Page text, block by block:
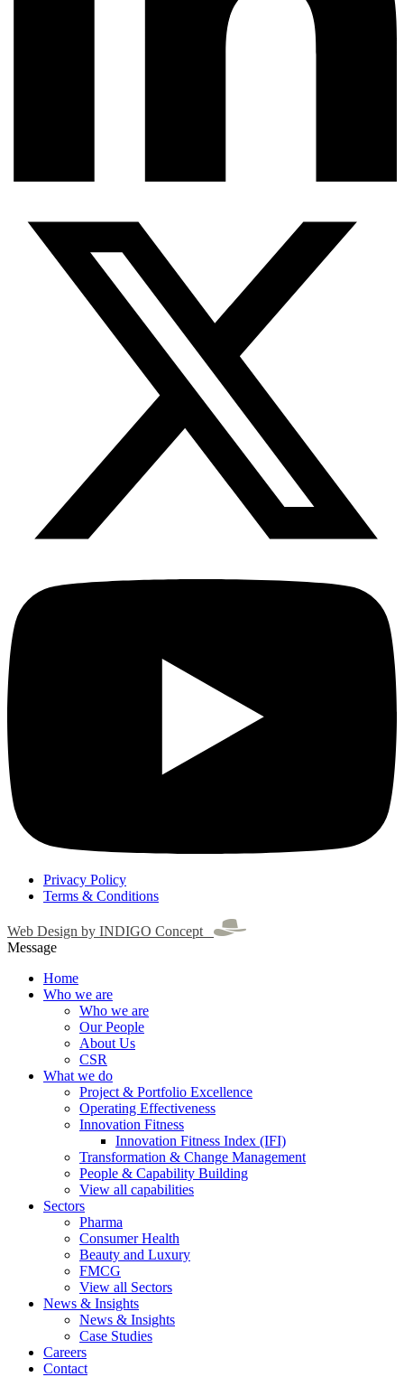
Privacy Policy
Terms & Conditions
Web Design by INDIGO Concept
Message
Home
Who we are
Who we are
Our People
About Us
CSR
What we do
Project & Portfolio Excellence
Operating Effectiveness
Innovation Fitness
Innovation Fitness Index (IFI)
Transformation & Change Management
People & Capability Building
View all capabilities
Sectors
Pharma
Consumer Health
Beauty and Luxury
FMCG
View all Sectors
News & Insights
News & Insights
Case Studies
Careers
Contact